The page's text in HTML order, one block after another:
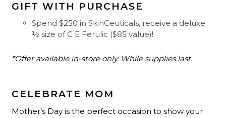
GIFT WITH PURCHASE
Spend $250 in SkinCeuticals, receive a deluxe
½ size of C E Ferulic ($85 value)!
*Offer available in-store only. While supplies last.
CELEBRATE MOM
Mother’s Day is the perfect occasion to show your